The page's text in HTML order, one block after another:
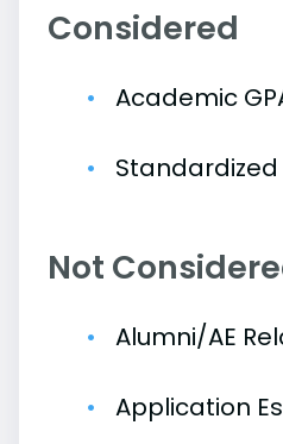
Considered
Academic
Standardized
Not
Alumni/AE
Application